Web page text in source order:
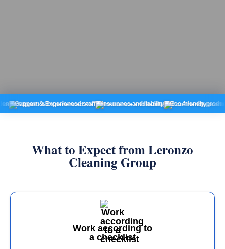
& Experienced staff Insurance and liability Eco-friendly products
What to Expect from Leronzo
Cleaning Group
Work according to
a checklist